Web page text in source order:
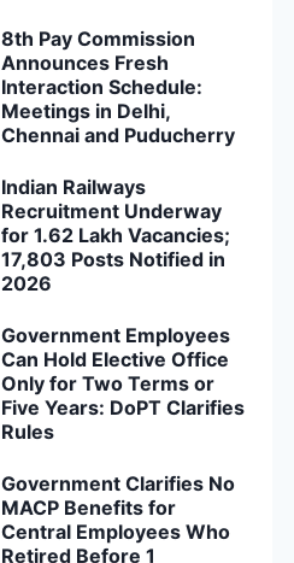
8th Pay Commission
Announces Fresh
Interaction Schedule:
Meetings in Delhi,
Chennai and Puducherry
Indian Railways
Recruitment Underway
for 1.62 Lakh Vacancies;
17,803 Posts Notified in
2026
Government Employees
Can Hold Elective Office
Only for Two Terms or
Five Years: DoPT Clarifies
Rules
Government Clarifies No
MACP Benefits for
Central Employees Who
Retired Before 1